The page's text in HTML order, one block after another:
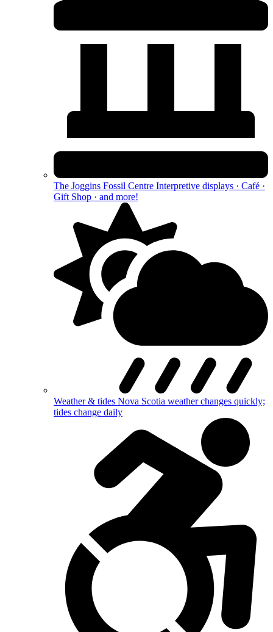
The Joggins Fossil Centre Interpretive displays · Café ·
Gift Shop · and more!
Weather & tides Nova Scotia weather changes quickly;
tides change daily